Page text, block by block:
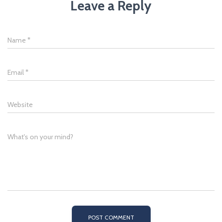
Leave a Reply
Name *
Email *
Website
What's on your mind?